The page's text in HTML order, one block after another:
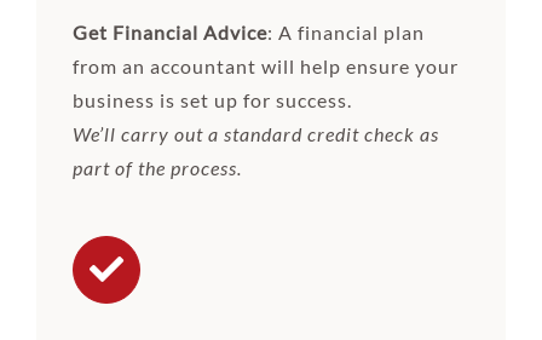
Get Financial Advice: A financial plan
from an accountant will help ensure your
business is set up for success.
We’ll carry out a standard credit check as
part of the process.